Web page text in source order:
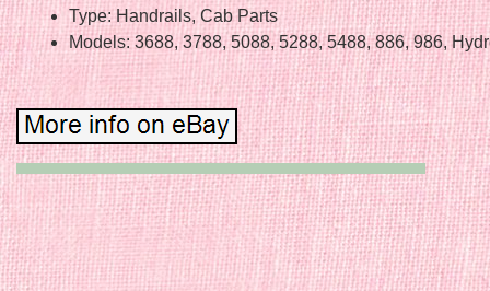
Type: Handrails, Cab Parts
Models: 3688, 3788, 5088, 5288, 5488, 886, 986,